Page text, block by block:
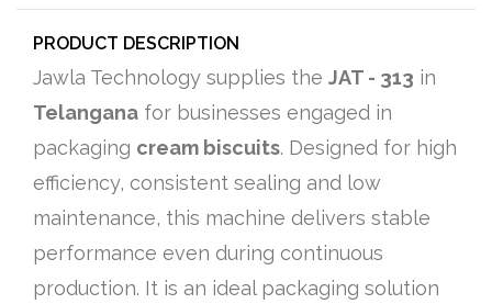
PRODUCT DESCRIPTION
Jawla Technology supplies the JAT - 313 in
Telangana for businesses engaged in
packaging cream biscuits. Designed for high
efficiency, consistent sealing and low
maintenance, this machine delivers stable
performance even during continuous
production. It is an ideal packaging solution